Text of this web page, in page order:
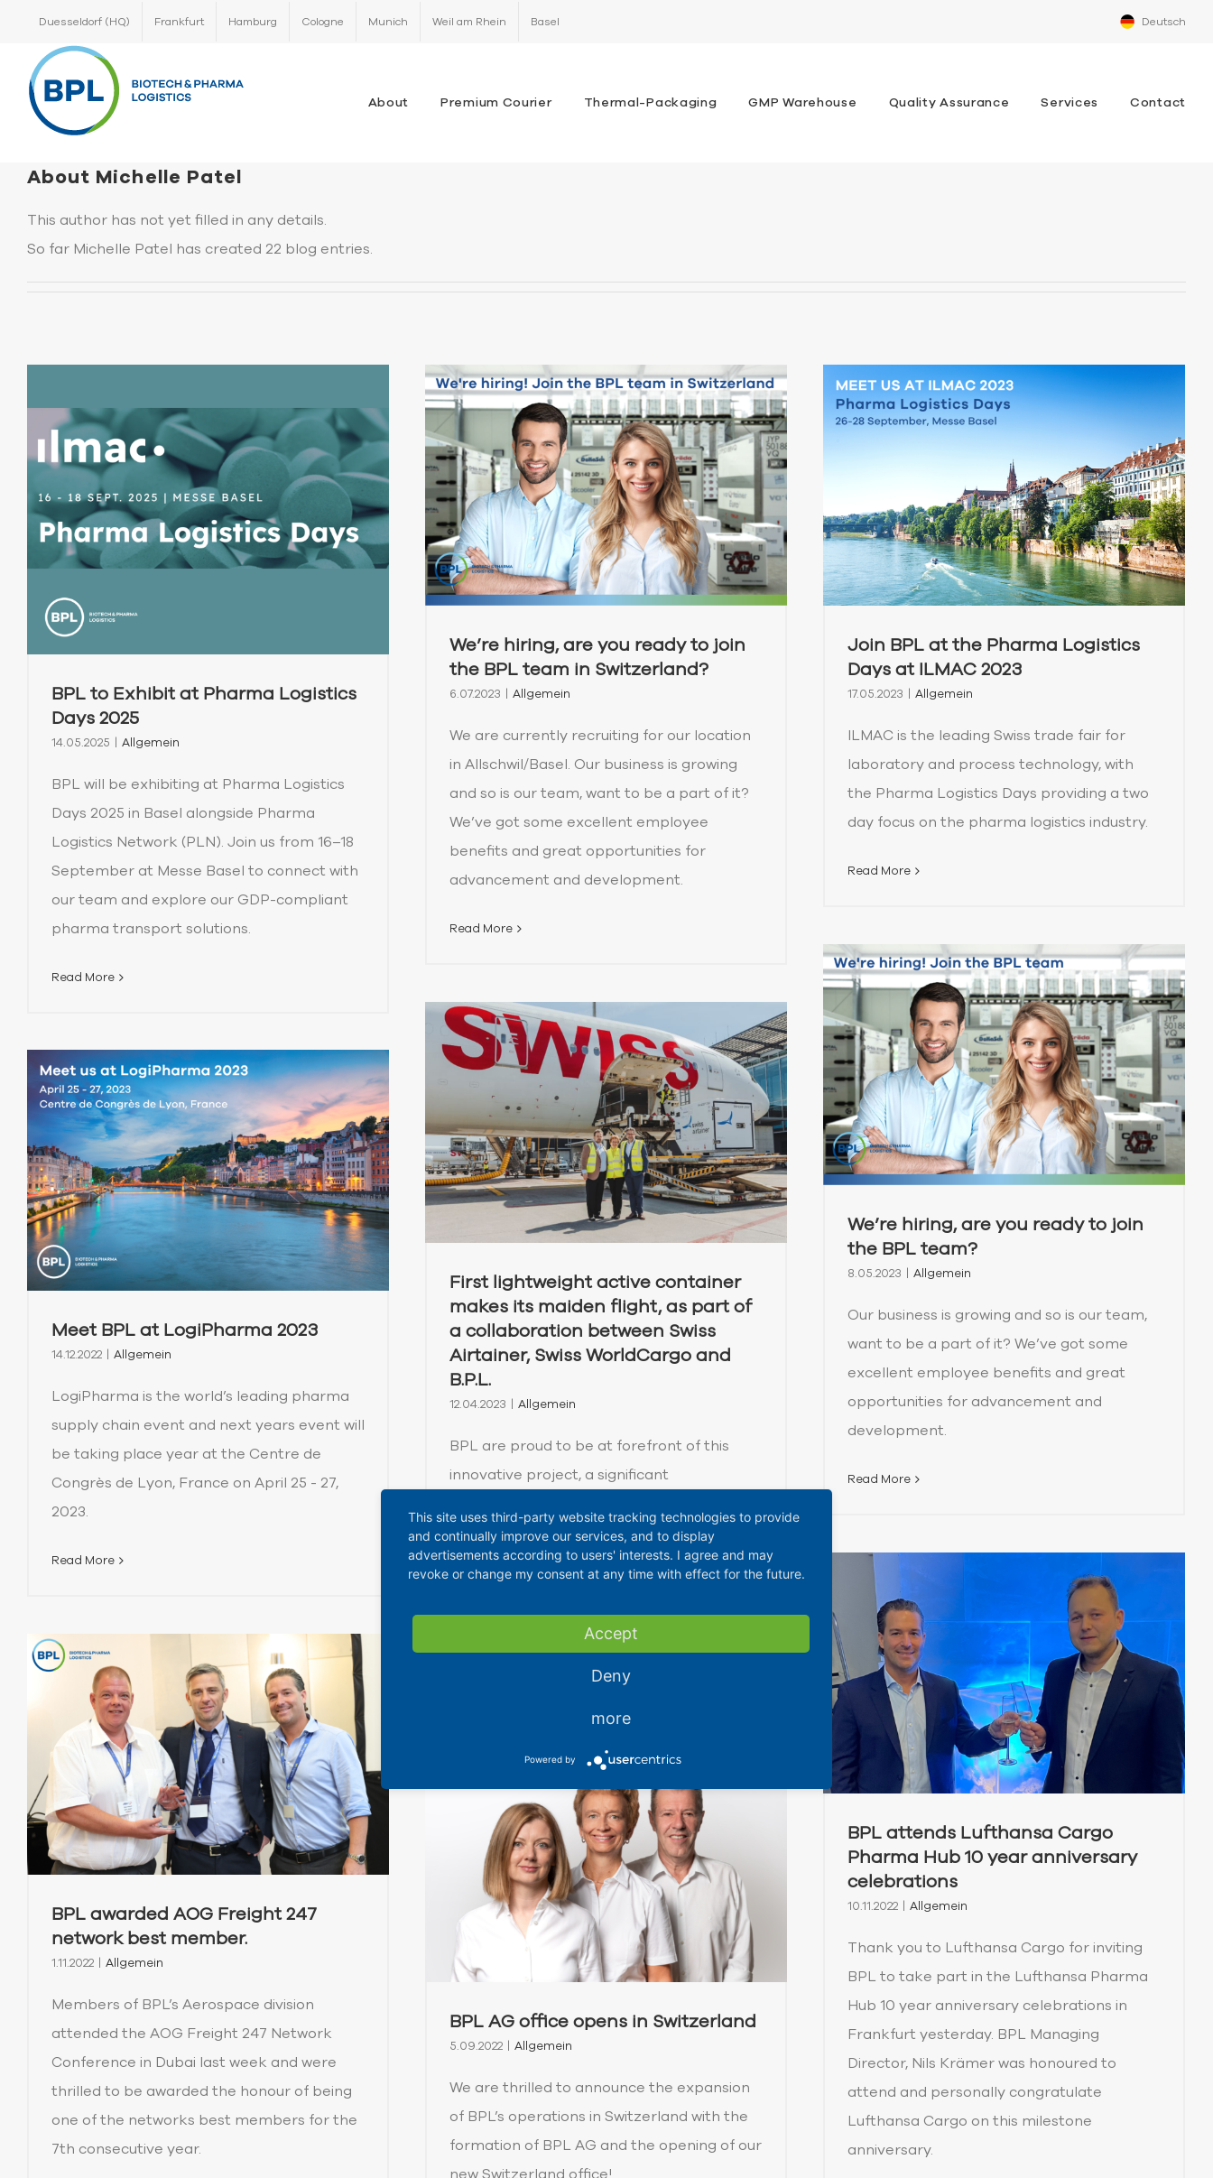
content
Duesseldorf (HQ) Frankfurt Hamburg Cologne Munich Weil am Rhein Basel Deutsch
About Premium Courier Thermal-Packaging GMP Warehouse Quality Assurance Services Contact
About Michelle Patel
This author has not yet filled in any details.
So far Michelle Patel has created 22 blog entries.
BPL to Exhibit at Pharma Logistics
Days 2025
14.05.2025 | Allgemein
BPL will be exhibiting at Pharma Logistics
Days 2025 in Basel alongside Pharma
Logistics Network (PLN). Join us from 16–18
September at Messe Basel to connect with
our team and explore our GDP-compliant
pharma transport solutions.
Read More
We’re hiring, are you ready to join
the BPL team in Switzerland?
6.07.2023 | Allgemein
We are currently recruiting for our location
in Allschwil/Basel. Our business is growing
and so is our team, want to be a part of it?
We’ve got some excellent employee
benefits and great opportunities for
advancement and development.
Read More
Join BPL at the Pharma Logistics
Days at ILMAC 2023
17.05.2023 | Allgemein
ILMAC is the leading Swiss trade fair for
laboratory and process technology, with
the Pharma Logistics Days providing a two
day focus on the pharma logistics industry.
Read More
We’re hiring, are you ready to join
the BPL team?
8.05.2023 | Allgemein
Our business is growing and so is our team,
want to be a part of it? We’ve got some
excellent employee benefits and great
opportunities for advancement and
development.
Read More
First lightweight active container
makes its maiden flight, as part of
a collaboration between Swiss
Airtainer, Swiss WorldCargo and
B.P.L.
12.04.2023 | Allgemein
BPL are proud to be at forefront of this
innovative project, a significant
saving medicine. Our team in Switzerland in
collaboration with Swiss WorldCargo and
the possibilities of cold chain logistics.
Meet BPL at LogiPharma 2023
14.12.2022 | Allgemein
LogiPharma is the world’s leading pharma
supply chain event and next years event will
be taking place year at the Centre de
Congrès de Lyon, France on April 25 - 27,
2023.
Read More
BPL attends Lufthansa Cargo
Pharma Hub 10 year anniversary
celebrations
10.11.2022 | Allgemein
Thank you to Lufthansa Cargo for inviting
BPL to take part in the Lufthansa Pharma
Hub 10 year anniversary celebrations in
Frankfurt yesterday. BPL Managing
Director, Nils Krämer was honoured to
attend and personally congratulate
Lufthansa Cargo on this milestone
anniversary.
BPL awarded AOG Freight 247
network best member.
1.11.2022 | Allgemein
Members of BPL’s Aerospace division
attended the AOG Freight 247 Network
Conference in Dubai last week and were
thrilled to be awarded the honour of being
one of the networks best members for the
7th consecutive year.
BPL AG office opens in Switzerland
5.09.2022 | Allgemein
We are thrilled to announce the expansion
of BPL’s operations in Switzerland with the
formation of BPL AG and the opening of our
This site uses third-party website tracking technologies to provide
and continually improve our services, and to display
advertisements according to users' interests. I agree and may
revoke or change my consent at any time with effect for the future.
Accept
Deny
more
Powered by